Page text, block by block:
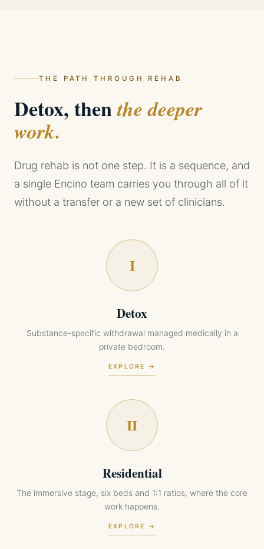
THE PATH THROUGH REHAB
Detox, thenthe deeper
work.
Drug rehab is not one step. It is a sequence, and
a single Encino team carries you through all of it
without a transfer or a new set of clinicians.
I
Detox
Substance-specific withdrawal managed medically in a
private bedroom.
EXPLORE →
II
Residential
The immersive stage, six beds and 1:1 ratios, where the core
work happens.
EXPLORE →